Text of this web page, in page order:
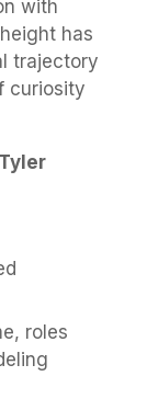
with
has
trajectory
curiosity
roles